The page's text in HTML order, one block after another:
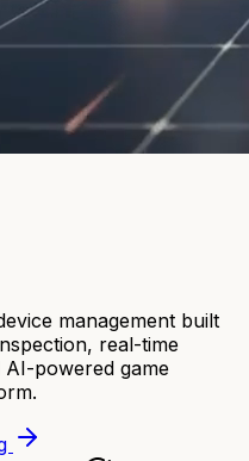
management built
real-time
powered game